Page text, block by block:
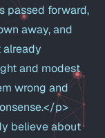
passed forward,
away, and
already
and modest
wrong and
p>
believe about